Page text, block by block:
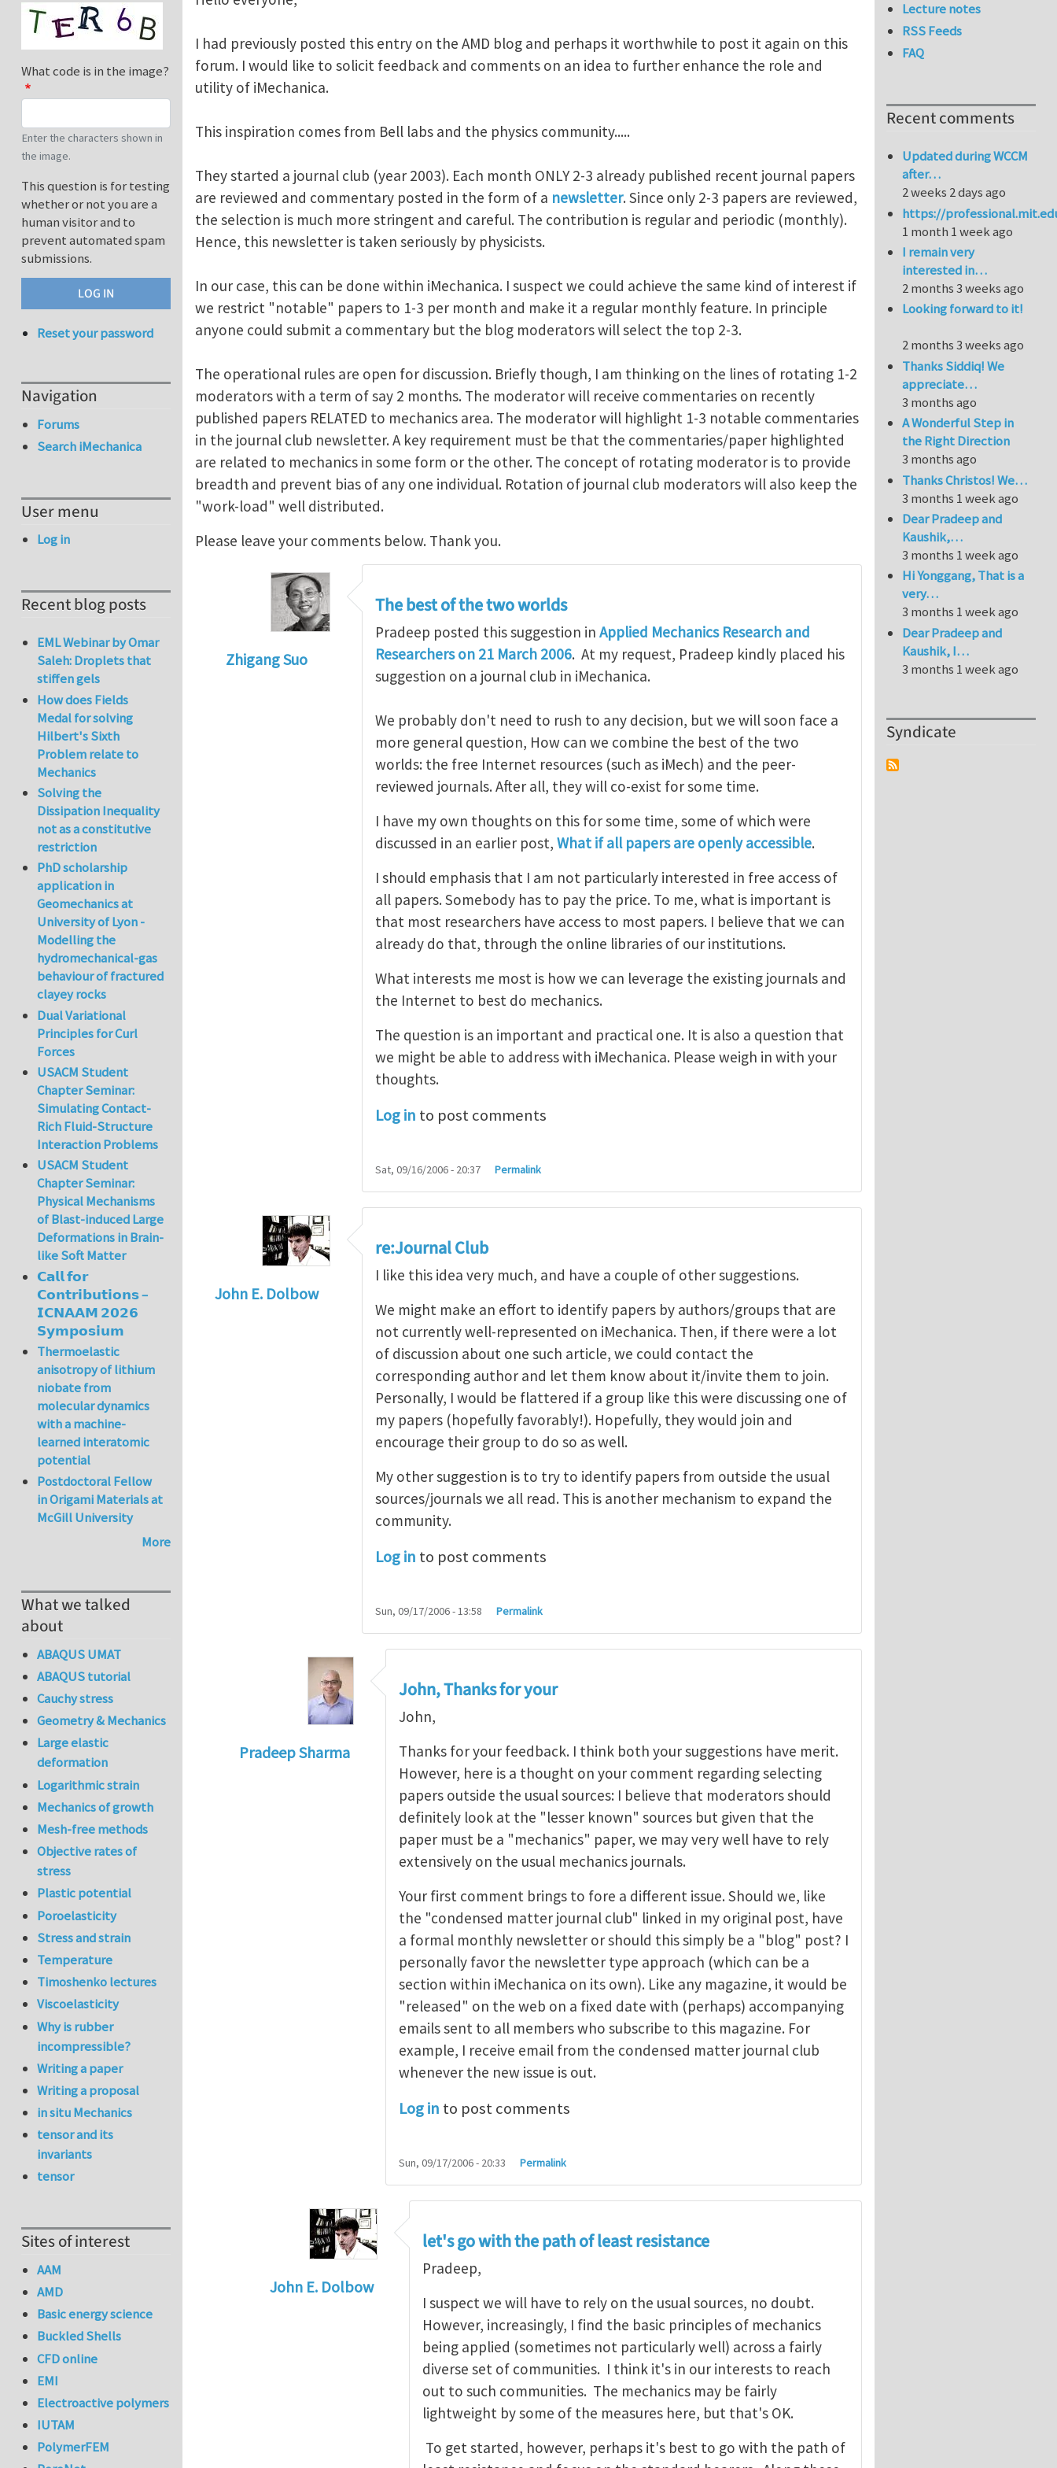
I had previously posted this entry on the AMD blog and perhaps it worthwhile to post it again on this
forum. I would like to solicit feedback and comments on an idea to further enhance the role and
utility of iMechanica.
This inspiration comes from Bell labs and the physics community.....
They started a journal club (year 2003). Each month ONLY 2-3 already published recent journal papers
are reviewed and commentary posted in the form of a newsletter. Since only 2-3 papers are reviewed,
the selection is much more stringent and careful. The contribution is regular and periodic (monthly).
Hence, this newsletter is taken seriously by physicists.
In our case, this can be done within iMechanica. I suspect we could achieve the same kind of interest if
we restrict "notable" papers to 1-3 per month and make it a regular monthly feature. In principle
anyone could submit a commentary but the blog moderators will select the top 2-3.
The operational rules are open for discussion. Briefly though, I am thinking on the lines of rotating 1-2
moderators with a term of say 2 months. The moderator will receive commentaries on recently
published papers RELATED to mechanics area. The moderator will highlight 1-3 notable commentaries
in the journal club newsletter. A key requirement must be that the commentaries/paper highlighted
are related to mechanics in some form or the other. The concept of rotating moderator is to provide
breadth and prevent bias of any one individual. Rotation of journal club moderators will also keep the
"work-load" well distributed.
Please leave your comments below. Thank you.
Zhigang Suo
The best of the two worlds
Pradeep posted this suggestion in Applied Mechanics Research and
Researchers on 21 March 2006. At my request, Pradeep kindly placed his
suggestion on a journal club in iMechanica.
We probably don't need to rush to any decision, but we will soon face a
more general question, How can we combine the best of the two
worlds: the free Internet resources (such as iMech) and the peer-
reviewed journals. After all, they will co-exist for some time.
I have my own thoughts on this for some time, some of which were
discussed in an earlier post, What if all papers are openly accessible.
I should emphasis that I am not particularly interested in free access of
all papers. Somebody has to pay the price. To me, what is important is
that most researchers have access to most papers. I believe that we can
already do that, through the online libraries of our institutions.
What interests me most is how we can leverage the existing journals and
the Internet to best do mechanics.
The question is an important and practical one. It is also a question that
we might be able to address with iMechanica. Please weigh in with your
thoughts.
Log in to post comments
Sat, 09/16/2006 - 20:37 Permalink
John E. Dolbow
re:Journal Club
I like this idea very much, and have a couple of other suggestions.
We might make an effort to identify papers by authors/groups that are
not currently well-represented on iMechanica. Then, if there were a lot
of discussion about one such article, we could contact the
corresponding author and let them know about it/invite them to join.
Personally, I would be flattered if a group like this were discussing one of
my papers (hopefully favorably!). Hopefully, they would join and
encourage their group to do so as well.
My other suggestion is to try to identify papers from outside the usual
sources/journals we all read. This is another mechanism to expand the
community.
Log in to post comments
Sun, 09/17/2006 - 13:58 Permalink
Pradeep Sharma
re:Journal ClubbyJohn E. Dolbow
John, Thanks for your
John,
Thanks for your feedback. I think both your suggestions have merit.
However, here is a thought on your comment regarding selecting
papers outside the usual sources: I believe that moderators should
definitely look at the "lesser known" sources but given that the
paper must be a "mechanics" paper, we may very well have to rely
extensively on the usual mechanics journals.
Your first comment brings to fore a different issue. Should we, like
the "condensed matter journal club" linked in my original post, have
a formal monthly newsletter or should this simply be a "blog" post? I
personally favor the newsletter type approach (which can be a
section within iMechanica on its own). Like any magazine, it would be
"released" on the web on a fixed date with (perhaps) accompanying
emails sent to all members who subscribe to this magazine. For
example, I receive email from the condensed matter journal club
whenever the new issue is out.
Log in to post comments
Sun, 09/17/2006 - 20:33 Permalink
John E. Dolbow
John, Thanks for yourbyPradeep Sharma
let's go with the path of least resistance
Pradeep,
I suspect we will have to rely on the usual sources, no doubt.
However, increasingly, I find the basic principles of mechanics
being applied (sometimes not particularly well) across a fairly
diverse set of communities. I think it's in our interests to reach
out to such communities. The mechanics may be fairly
lightweight by some of the measures here, but that's OK.
To get started, however, perhaps it's best to go with the path of
What code is in the image?
Enter the characters shown in
the image.
This question is for testing
whether or not you are a
human visitor and to
prevent automated spam
submissions.
Reset your password
Navigation
Forums
Search iMechanica
User menu
Log in
Recent blog posts
EML Webinar by Omar
Saleh: Droplets that
stiffen gels
How does Fields
Medal for solving
Hilbert's Sixth
Problem relate to
Mechanics
Solving the
Dissipation Inequality
not as a constitutive
restriction
PhD scholarship
application in
Geomechanics at
University of Lyon -
Modelling the
hydromechanical-gas
behaviour of fractured
clayey rocks
Dual Variational
Principles for Curl
Forces
USACM Student
Chapter Seminar:
Simulating Contact-
Rich Fluid-Structure
Interaction Problems
USACM Student
Chapter Seminar:
Physical Mechanisms
of Blast-induced Large
Deformations in Brain-
like Soft Matter
𝗖𝗮𝗹𝗹 𝗳𝗼𝗿
𝗖𝗼𝗻𝘁𝗿𝗶𝗯𝘂𝘁𝗶𝗼𝗻𝘀 –
𝗜𝗖𝗡𝗔𝗔𝗠 𝟮𝟬𝟮𝟲
𝗦𝘆𝗺𝗽𝗼𝘀𝗶𝘂𝗺
Thermoelastic
anisotropy of lithium
niobate from
molecular dynamics
with a machine-
learned interatomic
potential
Postdoctoral Fellow
in Origami Materials at
McGill University
More
What we talked
about
ABAQUS UMAT
ABAQUS tutorial
Cauchy stress
Geometry & Mechanics
Large elastic
deformation
Logarithmic strain
Mechanics of growth
Mesh-free methods
Objective rates of
stress
Plastic potential
Poroelasticity
Stress and strain
Temperature
Timoshenko lectures
Viscoelasticity
Why is rubber
incompressible?
Writing a paper
Writing a proposal
in situ Mechanics
tensor and its
invariants
tensor
Sites of interest
AAM
AMD
Basic energy science
Buckled Shells
CFD online
EMI
Electroactive polymers
IUTAM
PolymerFEM
Lecture notes
RSS Feeds
FAQ
Recent comments
Updated during WCCM
after…
2 weeks 2 days ago
https://
1 month 1 week ago
I remain very
interested in…
2 months 3 weeks ago
Looking forward to it!
2 months 3 weeks ago
Thanks Siddiq! We
appreciate…
3 months ago
A Wonderful Step in
the Right Direction
3 months ago
Thanks Christos! We…
3 months 1 week ago
Dear Pradeep and
Kaushik,…
3 months 1 week ago
Hi Yonggang, That is a
very…
3 months 1 week ago
Dear Pradeep and
Kaushik, I…
3 months 1 week ago
Syndicate